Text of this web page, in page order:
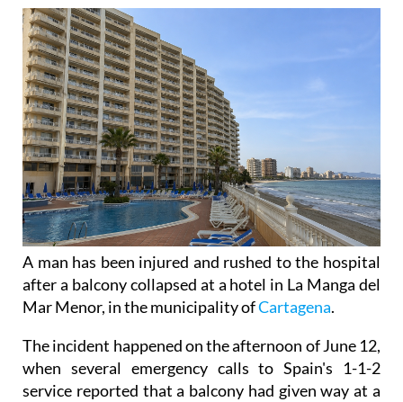
A man has been injured and rushed to the hospital
after a balcony collapsed at a hotel in La Manga del
Mar Menor, in the municipality ofCartagena.
The incident happened on the afternoon of June 12,
when several emergency calls to Spain's 1-1-2
service reported that a balcony had given way at a